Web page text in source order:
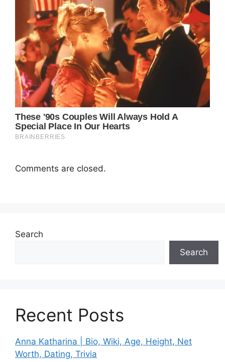
Comments are closed.
Search
Search
Recent Posts
Anna Katharina | Bio, Wiki, Age, Height, Net
Worth, Dating, Trivia